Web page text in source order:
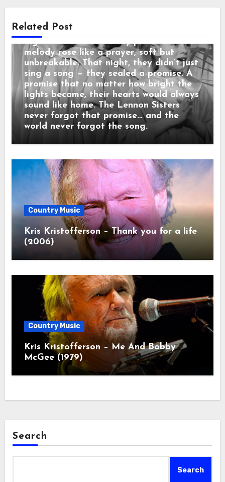
Related Post
the sisters looked at each other and
smiled — that same childhood smile from
nights around the family piano. The
melody rose like a prayer, soft but
unbreakable. That night, they didn’t just
sing a song — they sealed a promise. A
promise that no matter how bright the
lights became, their hearts would always
sound like home. The Lennon Sisters
never forgot that promise… and the
world never forgot the song.
Country Music
Kris Kristofferson – Thank you for a life
(2006)
Country Music
Kris Kristofferson – Me And Bobby
McGee (1979)
Search
Search